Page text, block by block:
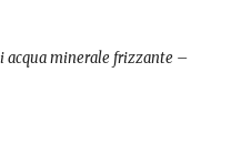
acqua minerale frizzante –